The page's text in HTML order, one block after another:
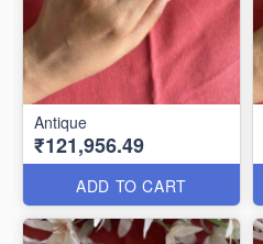
Antique
₹121,956.49
ADD TO CART